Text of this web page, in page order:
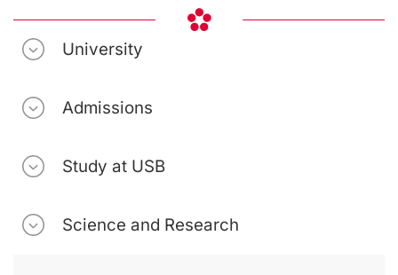
University
Admissions
Study at USB
Science and Research